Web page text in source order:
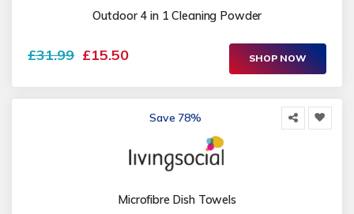
Outdoor 4 in 1 Cleaning Powder
£31.99 £15.50 SHOP NOW
Save 78%
Microfibre Dish Towels